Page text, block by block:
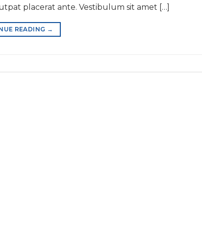
placerat ante. Vestibulum sit amet […]
READING →